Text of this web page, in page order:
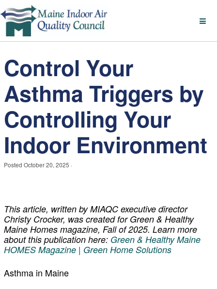
Control Your
Asthma Triggers by
Controlling Your
Indoor Environment
Posted October 20, 2025 ·
This article, written by MIAQC executive director
Christy Crocker, was created for Green & Healthy
Maine Homes magazine, Fall of 2025. Learn more
about this publication here: Green & Healthy Maine
HOMES Magazine | Green Home Solutions
Asthma in Maine